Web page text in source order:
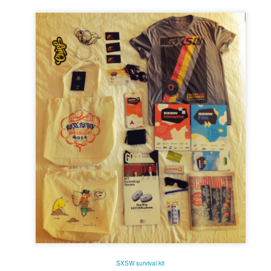
SXSW survival kit
of pure cinema boxed up inMommy 's 1:1 frame, especially in the first third, to
It's perhaps time to stop seeing Dolan's work as bandwagon one should hop
up to a surprisingly consistent body of work that deserves critical scrutiny
flourishes if you need to, but Mommy's amped-up melodrama is richly
steered narrative which, for once, refuses to indulge the director's
use a tighter edit), only that surrendering to these excesses yields
portraits are always a delight. No one gets to the core of what makes
compassion. In this film on British queer artist David Hockney, she says more
narrative. A great actress surrendering to the role. Filmmaker at the top of their
brothers have taken a micro-crisis of topical and universal significance
Two Days One Nightexists and functions at the intersection between
questioning of choices and responsibilities without ever preaching. Using raw